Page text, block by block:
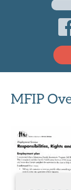
MFIP